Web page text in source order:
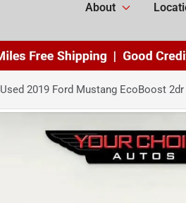
About
Used 2019 Ford Mustang EcoBoost